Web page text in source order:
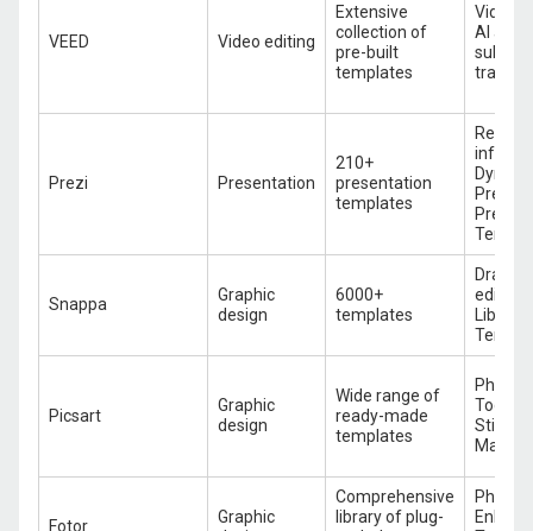
VEED Video editing
Extensive
collection of
pre-built
templates
Video
AI
Prezi Presentation
210+
presentation
templates
Pre-
Snappa
Graphic
design
6000+
templates
Drag-
editor,
Picsart
Graphic
design
Wide range of
ready-made
templates
Photo
Tools,
Maker
Fotor
Graphic
Comprehensive
library of plug-
Photo